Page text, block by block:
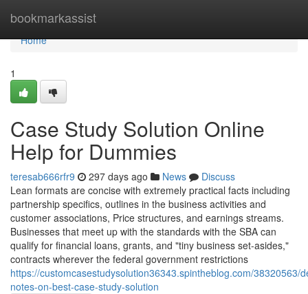
bookmarkassist
Home
Home
1
Case Study Solution Online
Help for Dummies
teresab666rfr9 297 days ago News
Discuss
Lean formats are concise with extremely practical facts including
partnership specifics, outlines in the business activities and
customer associations, Price structures, and earnings streams.
Businesses that meet up with the standards with the SBA can
qualify for financial loans, grants, and "tiny business set-asides,"
contracts wherever the federal government restrictions
https://customcasestudysolution36343.spintheblog.com/38320563/
notes-on-best-case-study-solution